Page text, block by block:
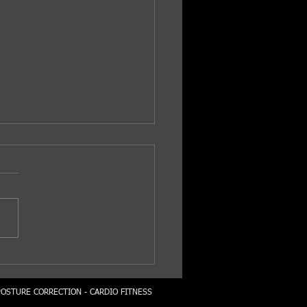
CORRECTION - CARDIO FITNESS